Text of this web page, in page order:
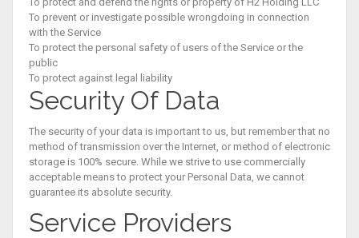
To prevent or investigate possible wrongdoing in connection
with the Service
To protect the personal safety of users of the Service or the
public
To protect against legal liability
Security Of Data
The security of your data is important to us, but remember that no
method of transmission over the Internet, or method of electronic
storage is 100% secure. While we strive to use commercially
acceptable means to protect your Personal Data, we cannot
guarantee its absolute security.
Service Providers